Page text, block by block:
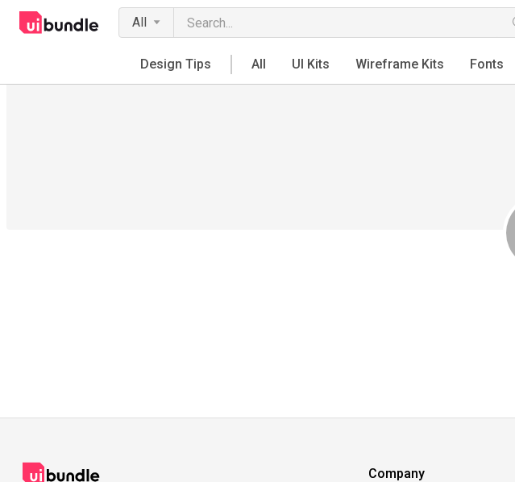
All
Design Tips All UI Kits Wireframe Kits Fonts
Company